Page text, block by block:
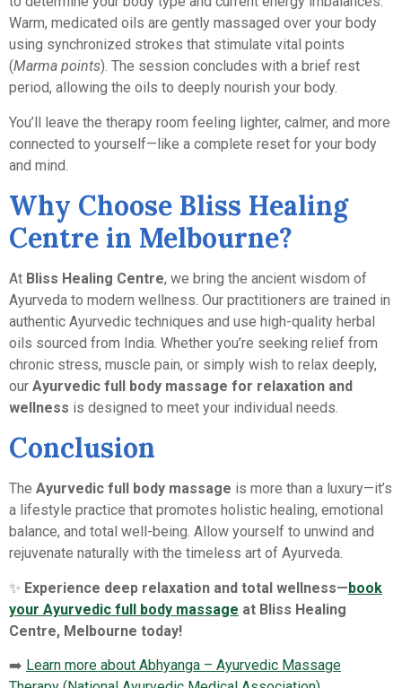
Warm, medicated oils are gently massaged over your body
using synchronized strokes that stimulate vital points
(Marma points). The session concludes with a brief rest
period, allowing the oils to deeply nourish your body.
You’ll leave the therapy room feeling lighter, calmer, and more
connected to yourself—like a complete reset for your body
and mind.
Why Choose Bliss Healing
Centre in Melbourne?
At Bliss Healing Centre, we bring the ancient wisdom of
Ayurveda to modern wellness. Our practitioners are trained in
authentic Ayurvedic techniques and use high-quality herbal
oils sourced from India. Whether you’re seeking relief from
chronic stress, muscle pain, or simply wish to relax deeply,
our Ayurvedic full body massage for relaxation and
wellness is designed to meet your individual needs.
Conclusion
The Ayurvedic full body massage is more than a luxury—it’s
a lifestyle practice that promotes holistic healing, emotional
balance, and total well-being. Allow yourself to unwind and
rejuvenate naturally with the timeless art of Ayurveda.
✨ Experience deep relaxation and total wellness—book
your Ayurvedic full body massage at Bliss Healing
Centre, Melbourne today!
➡️ Learn more about Abhyanga – Ayurvedic Massage